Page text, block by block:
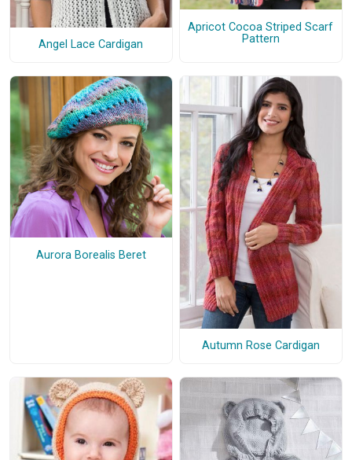
Angel Lace Cardigan
Apricot Cocoa Striped Scarf
Pattern
Aurora Borealis Beret
Autumn Rose Cardigan